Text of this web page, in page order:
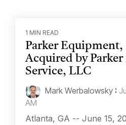
1 MIN READ
Parker Equipment,
Acquired by Parker
Service, LLC
Mark Werbalowsky :
AM
Atlanta, GA -- June 15,